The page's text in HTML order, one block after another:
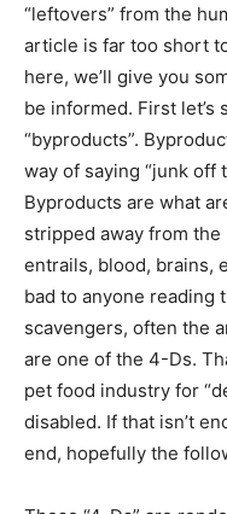
“leftovers” from the
article is far too short
here, we’ll give you
be informed. First
“byproducts”.
way of saying “junk off
Byproducts are what
stripped away from
entrails, blood, brains,
bad to anyone reading
scavengers, often the
are one of the 4-Ds.
pet food industry for
disabled. If that isn’t
end, hopefully the